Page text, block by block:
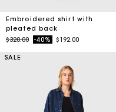
Embroidered shirt with
pleated back
Price reduced from
$320.00to-40% $192.00
SALE